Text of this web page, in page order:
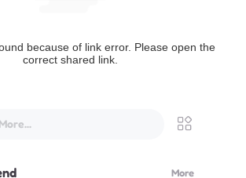
because of link error. Please open the
correct shared link.